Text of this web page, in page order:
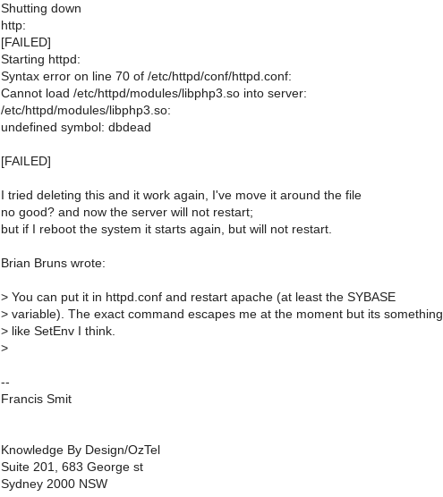
Shutting down
http:
[FAILED]
Starting httpd:
Syntax error on line 70 of /etc/httpd/conf/httpd.conf:
Cannot load /etc/httpd/modules/libphp3.so into server:
/etc/httpd/modules/libphp3.so:
undefined symbol: dbdead
[FAILED]
I tried deleting this and it work again, I've move it around the file
no good? and now the server will not restart;
but if I reboot the system it starts again, but will not restart.
Brian Bruns wrote:
> You can put it in httpd.conf and restart apache (at least the SYBASE
> variable). The exact command escapes me at the moment but its something
> like SetEnv I think.
>
--
Francis Smit
Knowledge By Design/OzTel
Suite 201, 683 George st
Sydney 2000 NSW